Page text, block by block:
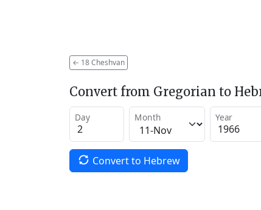
← 18 Cheshvan
Convert from Gregorian to
Day Month Year
Convert to Hebrew